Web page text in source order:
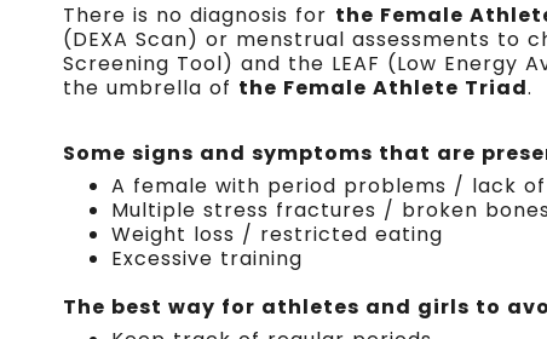
There is no diagnosis for the Female
(DEXA Scan) or menstrual assessments to
Screening Tool) and the LEAF (Low
the umbrella of the Female Athlete Triad.
Some signs and symptoms that are
A female with period problems / lack
Multiple stress fractures / broken bones
Weight loss / restricted eating
Excessive training
The best way for athletes and girls to